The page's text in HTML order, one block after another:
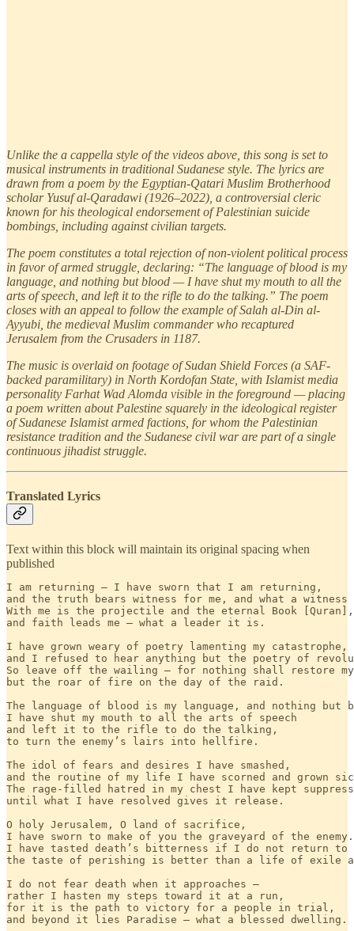
Unlike the a cappella style of the videos above, this song is set to
musical instruments in traditional Sudanese style. The lyrics are
drawn from a poem by the Egyptian-Qatari Muslim Brotherhood
scholar Yusuf al-Qaradawi (1926–2022), a controversial cleric
known for his theological endorsement of Palestinian suicide
bombings, including against civilian targets.
The poem constitutes a total rejection of non-violent political process
in favor of armed struggle, declaring: “The language of blood is my
language, and nothing but blood — I have shut my mouth to all the
arts of speech, and left it to the rifle to do the talking.” The poem
closes with an appeal to follow the example of Salah al-Din al-
Ayyubi, the medieval Muslim commander who recaptured
Jerusalem from the Crusaders in 1187.
The music is overlaid on footage of Sudan Shield Forces (a SAF-
backed paramilitary) in North Kordofan State, with Islamist media
personality Farhat Wad Alomda visible in the foreground — placing
a poem written about Palestine squarely in the ideological register
of Sudanese Islamist armed factions, for whom the Palestinian
resistance tradition and the Sudanese civil war are part of a single
continuous jihadist struggle.
Translated Lyrics
Text within this block will maintain its original spacing when
published
I am returning — I have sworn that I am returning,
and the truth bears witness for me, and what a
With me is the projectile and the eternal Book [Quran],
and faith leads me — what a leader it is.
I have grown weary of poetry lamenting my catastrophe,
and I refused to hear anything but the poetry of
So leave off the wailing — for nothing shall restore my
but the roar of fire on the day of the raid.
The language of blood is my language, and nothing but
I have shut my mouth to all the arts of speech
and left it to the rifle to do the talking,
to turn the enemy’s lairs into hellfire.
The idol of fears and desires I have smashed,
and the routine of my life I have scorned and grown
The rage-filled hatred in my chest I have kept
until what I have resolved gives it release.
O holy Jerusalem, O land of sacrifice,
I have sworn to make of you the graveyard of the enemy.
I have tasted death’s bitterness if I do not return to
the taste of perishing is better than a life of exile
I do not fear death when it approaches —
rather I hasten my steps toward it at a run,
for it is the path to victory for a people in trial,
and beyond it lies Paradise — what a blessed dwelling.